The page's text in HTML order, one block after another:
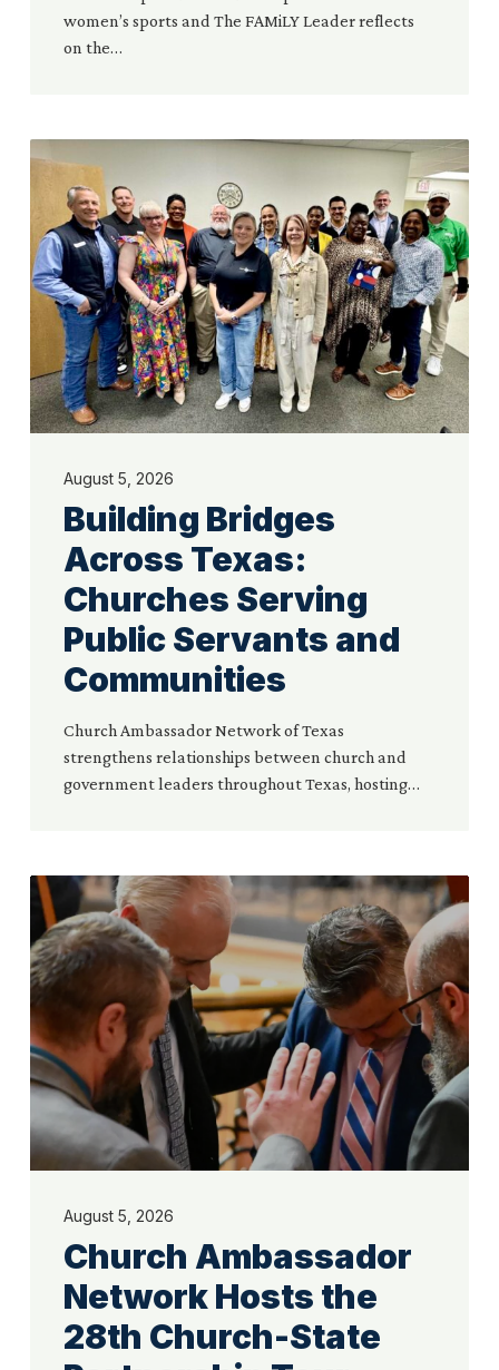
women’s sports and The FAMiLY Leader reflects
on the…
Bridges
Across
Texas:
Churches
Serving
Public
Servants
Communities
August 5, 2026
Building Bridges
Across Texas:
Churches Serving
Public Servants and
Communities
Church Ambassador Network of Texas
strengthens relationships between church and
government leaders throughout Texas, hosting…
Church
Ambassador
Network
Hosts
the
28th
Church-
State
Partnership
Tour
August 5, 2026
Church Ambassador
Network Hosts the
28th Church-State